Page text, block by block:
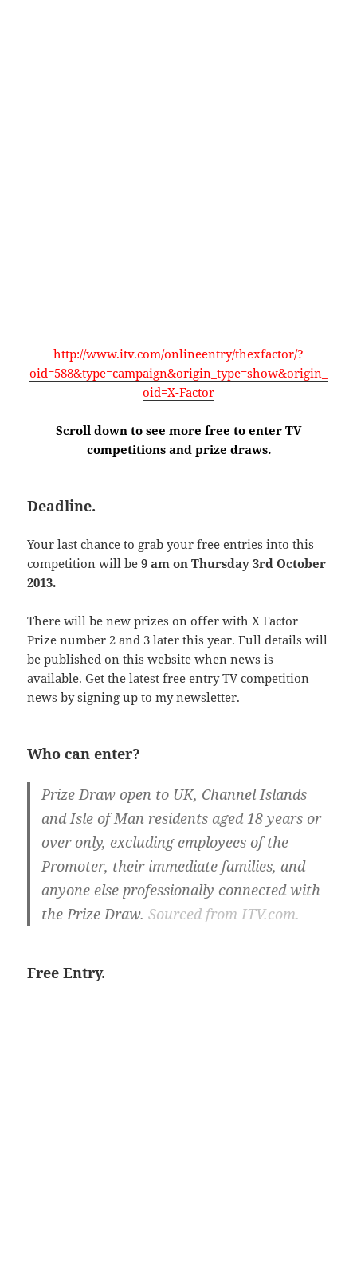
http://www.itv.com/onlineentry/thexfactor/?
oid=588&type=campaign&origin_type=show&origin_
oid=X-Factor
Scroll down to see more free to enter TV
competitions and prize draws.
Deadline.
Your last chance to grab your free entries into this
competition will be9 am on Thursday 3rd October
2013.
There will be new prizes on offer with X Factor
Prize number 2 and 3 later this year. Full details will
be published on this website when news is
available. Get the latest free entry TV competition
news by signing up to my newsletter.
Who can enter?
Prize Draw open to UK, Channel Islands
and Isle of Man residents aged 18 years or
over only, excluding employees of the
Promoter, their immediate families, and
anyone else professionally connected with
the Prize Draw.Sourced from ITV.com.
Free Entry.